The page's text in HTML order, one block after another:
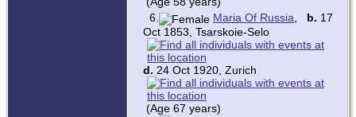
6.
Maria Of Russia b. 17
Oct 1853, Tsarskoie-Selo
d. 24 Oct 1920, Zurich
(Age 67 years)